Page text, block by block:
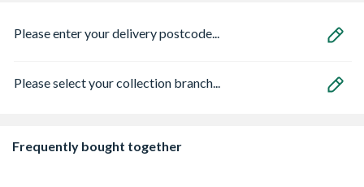
Please enter your delivery postcode...
Please select your collection branch...
Frequently bought together